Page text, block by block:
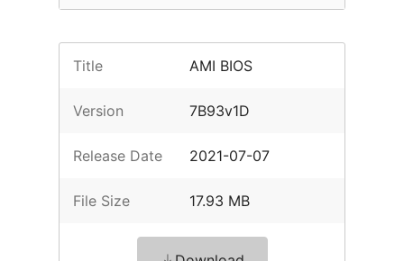
Title AMI BIOS
Version 7B93v1D
Release Date 2021-07-07
File Size 17.93 MB